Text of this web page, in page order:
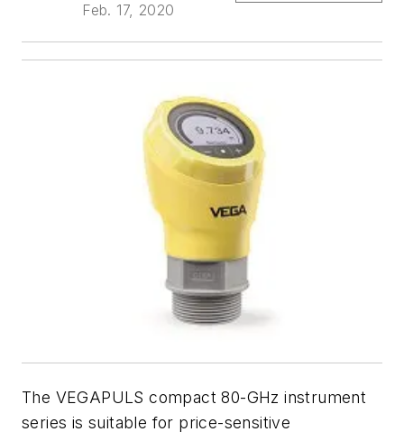
Feb. 17, 2020
The VEGAPULS compact 80-GHz instrument
series is suitable for price-sensitive